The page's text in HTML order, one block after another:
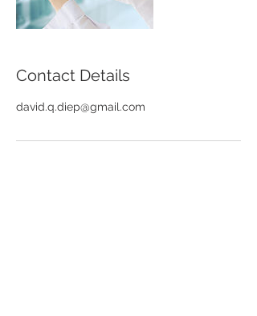
Contact Details
david.q.diep@gmail.com